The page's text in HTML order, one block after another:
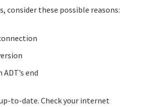
consider these possible reasons:
end
to-date. Check your internet